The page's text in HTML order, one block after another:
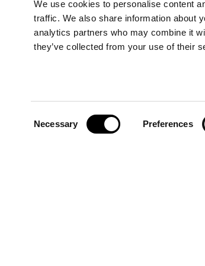
We use cookies to personalise content
traffic. We also share information about
analytics partners who may combine it
they’ve collected from your use of their
Necessary Preferences